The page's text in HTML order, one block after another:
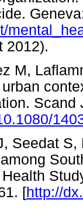
M,
Scand
Seedat
[http://